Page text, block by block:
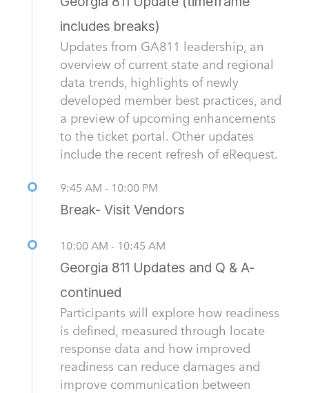
includes breaks)
Updates from GA811 leadership, an
overview of current state and regional
data trends, highlights of newly
developed member best practices, and
a preview of upcoming enhancements
to the ticket portal. Other updates
include the recent refresh of eRequest.
9:45 AM - 10:00 PM
Break- Visit Vendors
10:00 AM - 10:45 AM
Georgia 811 Updates and Q & A-
continued
Participants will explore how readiness
is defined, measured through locate
response data and how improved
readiness can reduce damages and
improve communication between